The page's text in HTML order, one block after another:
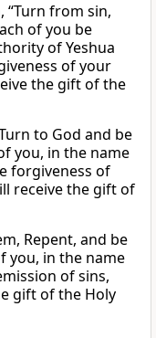
“Turn from sin,
of you be
of Yeshua
of your
the gift of the
to God and be
you, in the name
forgiveness of
receive the gift of
Repent, and be
you, in the name
of sins,
gift of the Holy